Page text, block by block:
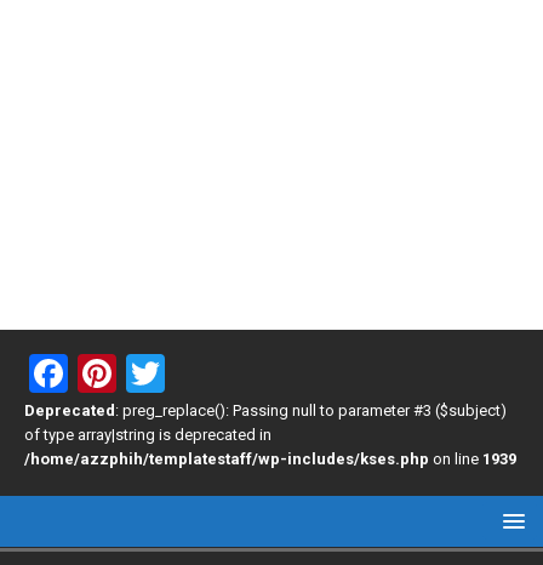
F
a
ce
b
Pi
nt
er
es
wi
tt
er
Deprecated : preg_replace(): Passing null to parameter #3 ($subject)
of type array|string is deprecated in
/home/azzphih/templatestaff/wp-includes/kses.php on line 1939